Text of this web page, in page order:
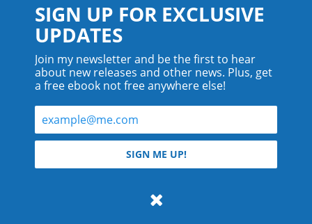
© 2026 Teyla Rachel Branton.
All rights reserved.
SIGN UP FOR EXCLUSIVE
UPDATES
Join my newsletter and be the first to hear
about new releases and other news. Plus, get
a free ebook not free anywhere else!
SIGN ME UP!